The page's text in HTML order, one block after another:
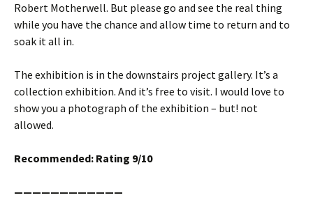
Robert Motherwell. But please go and see the real thing
while you have the chance and allow time to return and to
soak it all in.
The exhibition is in the downstairs project gallery. It’s a
collection exhibition. And it’s free to visit. I would love to
show you a photograph of the exhibition – but! not
allowed.
Recommended: Rating 9/10
————————————